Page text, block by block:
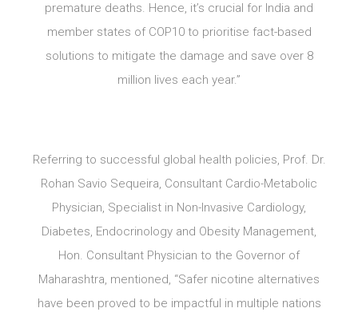
premature deaths. Hence, it’s crucial for India and
member states of COP10 to prioritise fact-based
solutions to mitigate the damage and save over 8
million lives each year.”
Referring to successful global health policies, Prof. Dr.
Rohan Savio Sequeira, Consultant Cardio-Metabolic
Physician, Specialist in Non-Invasive Cardiology,
Diabetes, Endocrinology and Obesity Management,
Hon. Consultant Physician to the Governor of
Maharashtra, mentioned, “Safer nicotine alternatives
have been proved to be impactful in multiple nations